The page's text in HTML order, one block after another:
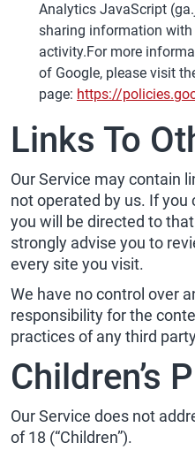
Analytics JavaScript
sharing information
activity.For more
of Google, please visit
page: https://
Links To
Our Service may contain
not operated by us. If you
you will be directed to
strongly advise you to
every site you visit.
We have no control over
responsibility for the
practices of any third
Children’s
Our Service does not
of 18 (“Children”).